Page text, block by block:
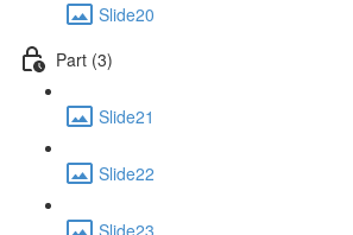
Slide20
Part (3)
Slide21
Slide22
Slide23